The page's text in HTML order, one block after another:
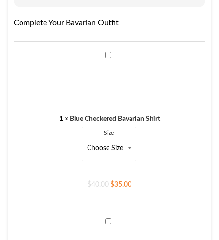
Complete Your Bavarian Outfit
1× Blue Checkered Bavarian Shirt
Size
$40.00 $35.00